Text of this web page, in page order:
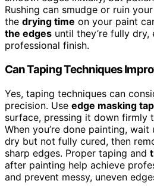
Rushing can smudge or ruin
the drying time on your paint
the edges until they’re fully dry,
professional finish.
Can Taping Techniques
Yes, taping techniques can
precision. Use edge masking
surface, pressing it down firmly
When you’re done painting,
dry but not fully cured, then
sharp edges. Proper taping and
after painting help achieve
and prevent messy, uneven